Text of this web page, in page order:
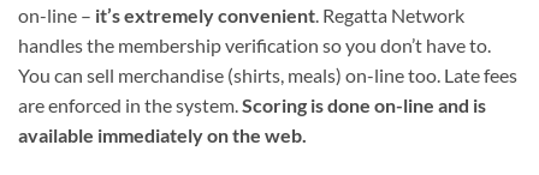
on-line – it’s extremely convenient. Regatta Network
handles the membership verification so you don’t have to.
You can sell merchandise (shirts, meals) on-line too. Late fees
are enforced in the system.Scoring is done on-line and is
available immediately on the web.